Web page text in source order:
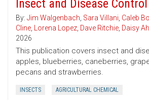
Insect and Disease
By: Jim Walgenbach, Sara Villani, Caleb
Cline, Lorena Lopez, Dave Ritchie, Daisy
2026
This publication covers insect and
apples, blueberries, caneberries,
pecans and strawberries.
INSECTS AGRICULTURAL CHEMICAL